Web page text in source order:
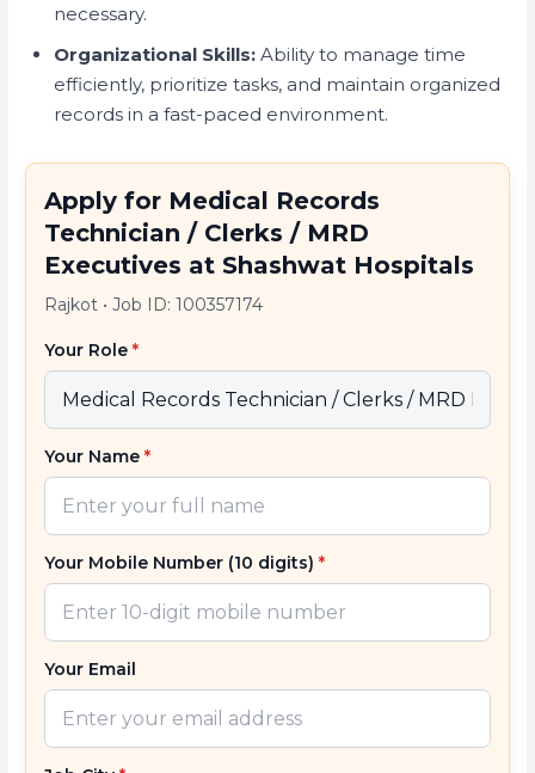
necessary.
Organizational Skills: Ability to manage time
efficiently, prioritize tasks, and maintain organized
records in a fast-paced environment.
Apply for Medical Records
Technician / Clerks / MRD
Executives at Shashwat Hospitals
Rajkot •Job ID: 100357174
Your Role*
Your Name*
Your Mobile Number (10 digits)*
Your Email